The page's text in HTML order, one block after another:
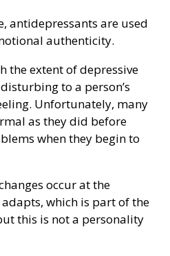
antidepressants are used
authenticity.
the extent of depressive
to a person’s
Unfortunately, many
as they did before
when they begin to
occur at the
which is part of the
this is not a personality